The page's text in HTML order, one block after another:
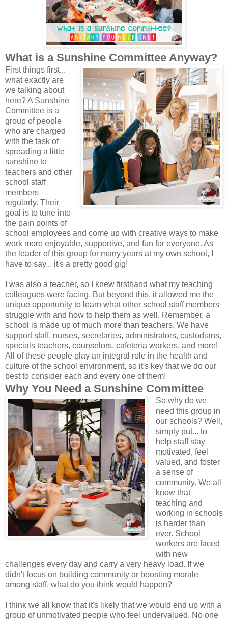
What is a Sunshine Committee Anyway?
First things first...
what exactly are
we talking about
here? A Sunshine
Committee is a
group of people
who are charged
with the task of
spreading a little
sunshine to
teachers and other
school staff
members
regularly. Their
goal is to tune into
the pain points of
school employees and come up with creative ways to make
work more enjoyable, supportive, and fun for everyone. As
the leader of this group for many years at my own school, I
have to say... it's a pretty good gig!
I was also a teacher, so I knew firsthand what my teaching
colleagues were facing. But beyond this, it allowed me the
unique opportunity to learn what other school staff members
struggle with and how to help them as well. Remember, a
school is made up of much more than teachers. We have
support staff, nurses, secretaries, administrators, custodians,
specials teachers, counselors, cafeteria workers, and more!
All of these people play an integral role in the health and
culture of the school environment, so it's key that we do our
best to consider each and every one of them!
Why You Need a Sunshine Committee
So why do we
need this group in
our schools? Well,
simply put... to
help staff stay
motivated, feel
valued, and foster
a sense of
community. We all
know that
teaching and
working in schools
is harder than
ever. School
workers are faced
with new
challenges every day and carry a very heavy load. If we
didn't focus on building community or boosting morale
among staff, what do you think would happen?
I think we all know that it's likely that we would end up with a
group of unmotivated people who feel undervalued. No one